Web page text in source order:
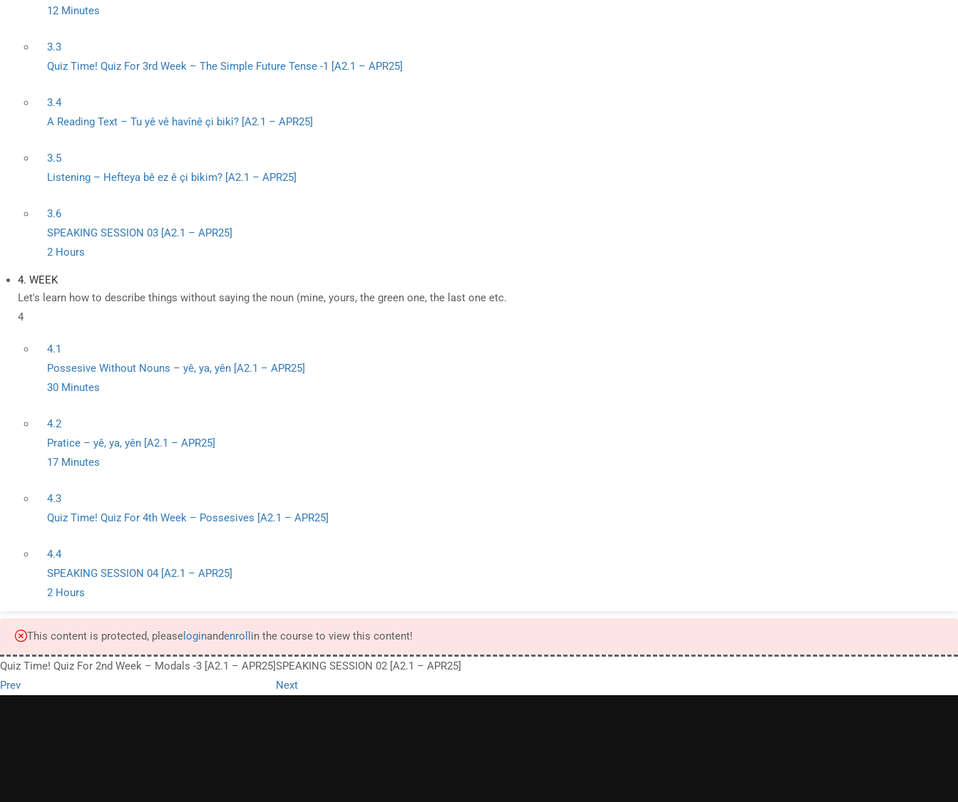
12 Minutes
3.3
Quiz Time! Quiz For 3rd Week – The Simple Future Tense -1 [A2.1 – APR25]
3.4
A Reading Text – Tu yê vê havînê çi bikî? [A2.1 – APR25]
3.5
Listening – Hefteya bê ez ê çi bikim? [A2.1 – APR25]
3.6
SPEAKING SESSION 03 [A2.1 – APR25]
2 Hours
4. WEEK
Let's learn how to describe things without saying the noun (mine, yours, the green one, the last one etc.
4
4.1
Possesive Without Nouns – yê, ya, yên [A2.1 – APR25]
30 Minutes
4.2
Pratice – yê, ya, yên [A2.1 – APR25]
17 Minutes
4.3
Quiz Time! Quiz For 4th Week – Possesives [A2.1 – APR25]
4.4
SPEAKING SESSION 04 [A2.1 – APR25]
2 Hours
This content is protected, please loginandenroll in the course to view this content!
Quiz Time! Quiz For 2nd Week – Modals -3 [A2.1 – APR25]
Prev
SPEAKING SESSION 02 [A2.1 – APR25]
Next